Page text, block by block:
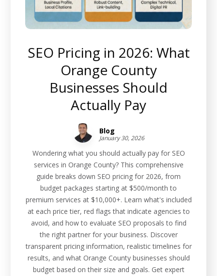
SEO Pricing in 2026: What
Orange County
Businesses Should
Actually Pay
Blog
January 30, 2026
Wondering what you should actually pay for SEO
services in Orange County? This comprehensive
guide breaks down SEO pricing for 2026, from
budget packages starting at $500/month to
premium services at $10,000+. Learn what's included
at each price tier, red flags that indicate agencies to
avoid, and how to evaluate SEO proposals to find
the right partner for your business. Discover
transparent pricing information, realistic timelines for
results, and what Orange County businesses should
budget based on their size and goals. Get expert